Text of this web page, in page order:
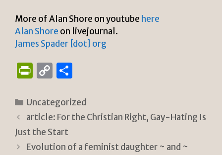
More of Alan Shore on youtube here
Alan Shore on livejournal.
James Spader [dot] org
P
n
tF
ri
e
C
p
y
Li
n
ar
e
Categories
Uncategorized
article: For the Christian Right, Gay-Hating Is
Just the Start
Evolution of a feminist daughter ~ and ~